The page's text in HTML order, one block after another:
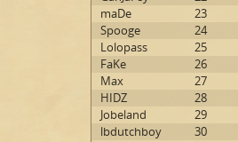
maDe
23
Spooge
24
Lolopass
25
FaKe
26
Max
27
HIDZ
28
Jobeland
29
lbdutchboy
30